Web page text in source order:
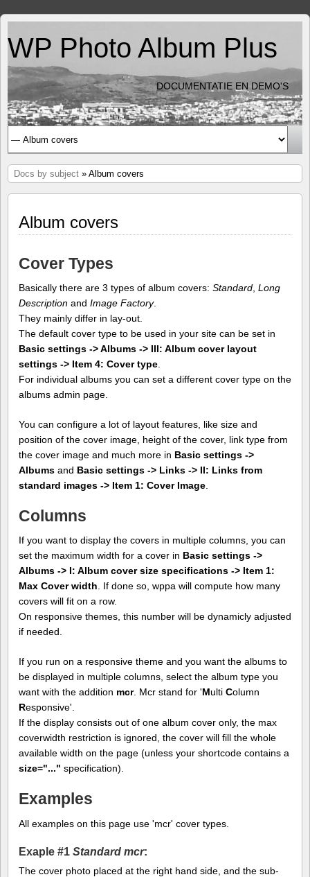
WP Photo Album Plus
DOCUMENTATIE EN DEMO'S
Docs by subject » Album covers
Album covers
Cover Types
Basically there are 3 types of album covers: Standard Long
Description and Image Factory.
They mainly differ in lay-out.
The default cover type to be used in your site can be set in
Basic settings -> Albums -> III: Album cover layout
settings -> Item 4: Cover type
For individual albums you can set a different cover type on the
albums admin page.
You can configure a lot of layout features, like size and
position of the cover image, height of the cover, link type from
the cover image and much more in Basic settings ->
Albums and Basic settings -> Links -> II: Links from
standard images -> Item 1: Cover Image
Columns
If you want to display the covers in multiple columns, you can
set the maximum width for a cover in Basic settings ->
Albums -> I: Album cover size specifications -> Item 1:
Max Cover width. If done so, wppa will compute how many
covers will fit on a row.
On responsive themes, this number will be dynamicly adjusted
if needed.
If you run on a responsive theme and you want the albums to
be displayed in multiple columns, select the album type you
want with the addition mcr. Mcr stand for 'Multi Column
Responsive'.
If the display consists out of one album cover only, the max
coverwidth restriction is ignored, the cover will fill the whole
available width on the page (unless your shortcode contains a
size="..." specification).
Examples
All examples on this page use 'mcr' cover types.
Exaple #1 Standard mcr:
The cover photo placed at the right hand side, and the sub-